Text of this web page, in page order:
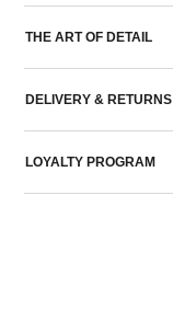
THE ART OF DETAIL
DELIVERY & RETURNS
LOYALTY PROGRAM